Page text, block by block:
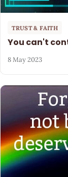
TRUST & FAITH
You can't
8 May 2023